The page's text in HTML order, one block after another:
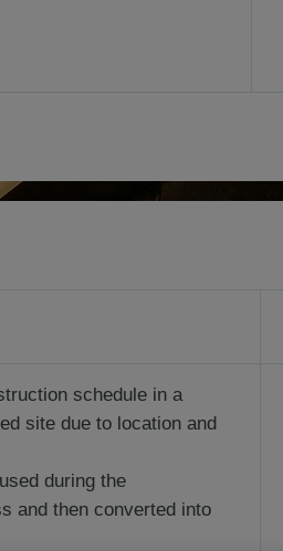
schedule in a
site due to location and
during the
and then converted into